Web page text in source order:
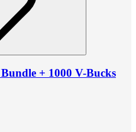
+ 1000 V-Bucks